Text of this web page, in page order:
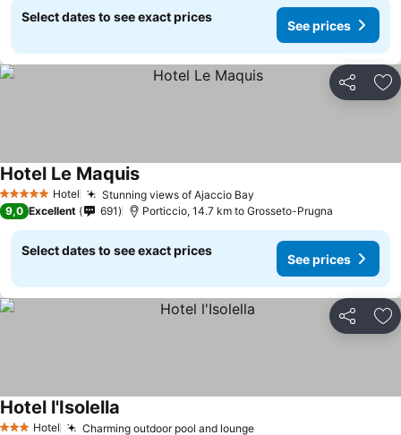
Select dates to see exact prices
See prices
Share
5 Stars Hotel Stunning views of Ajaccio Bay
Hotel Le MaquisSee prices
9,0 Excellent 691 Porticcio, 14.7 km to Grosseto-Prugna
Select dates to see exact prices
See prices
Share
Hotel Charming outdoor pool and loungeSee prices
Hotel l'Isolella